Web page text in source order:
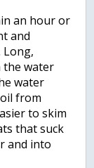
an hour or
and
Long,
the water
water
from
to skim
that suck
and into